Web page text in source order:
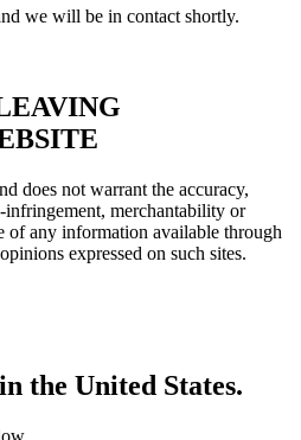
we will be in contact shortly.
does not warrant the accuracy,
infringement, merchantability or
of any information available through
expressed on such sites.
the United States.